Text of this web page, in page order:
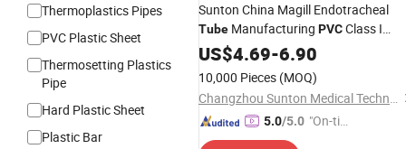
Thermoplastics Pipes
PVC Plastic Sheet
Thermosetting Plastics
Pipe
Hard Plastic Sheet
Plastic Bar
Sunton China Magill Endotracheal
Tube Manufacturing PVCClass I
White Double Lumen Endotracheal
I Gel Intubation
Indikasi Endotracheal
US$4.69-6.90
10,000 Pieces (MOQ)
Changzhou Sunton Medical Technology Co., Ltd.
5.0/5.0 "On-tim